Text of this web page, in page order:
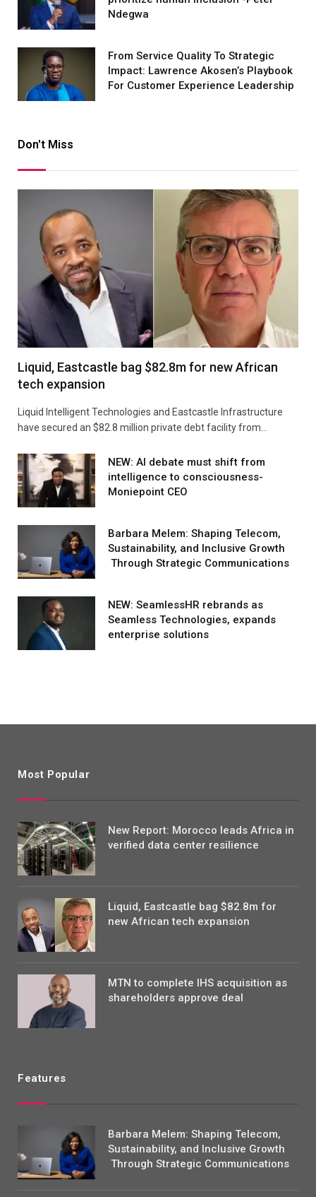
Ndegwa
From Service Quality To Strategic
Impact: Lawrence Akosen’s Playbook
For Customer Experience Leadership
Don't Miss
Liquid, Eastcastle bag $82.8m for new African
tech expansion
Liquid Intelligent Technologies and Eastcastle Infrastructure
have secured an $82.8 million private debt facility from…
NEW: AI debate must shift from
intelligence to consciousness-
Moniepoint CEO
Barbara Melem: Shaping Telecom,
Sustainability, and Inclusive Growth
Through Strategic Communications
NEW: SeamlessHR rebrands as
Seamless Technologies, expands
enterprise solutions
Most Popular
New Report: Morocco leads Africa in
verified data center resilience
Liquid, Eastcastle bag $82.8m for
new African tech expansion
MTN to complete IHS acquisition as
shareholders approve deal
Features
Barbara Melem: Shaping Telecom,
Sustainability, and Inclusive Growth
Through Strategic Communications